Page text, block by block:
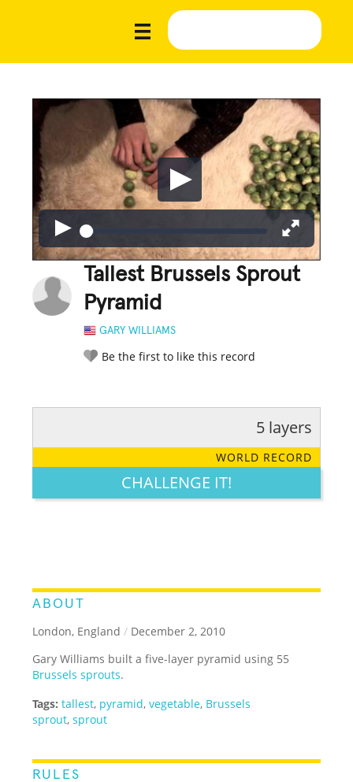
Tallest Brussels Sprout
Pyramid
GARY WILLIAMS
Be the first to like this record
LEGENDARY FUNNY CUTE CREATIVE
5 layers
WORLD RECORD
CHALLENGE IT!
ABOUT
London, England / December 2, 2010
Gary Williams built a five-layer pyramid using 55
Brussels sprouts.
Tags: tallest, pyramid,vegetable, Brussels
sprout,sprout
RULES